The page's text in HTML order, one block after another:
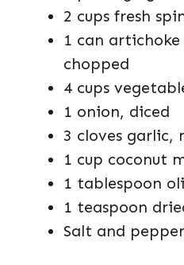
2 cups fresh
1 can
chopped
4 cups
1 onion, diced
3 cloves garlic,
1 cup coconut
1 tablespoon
1 teaspoon
Salt and